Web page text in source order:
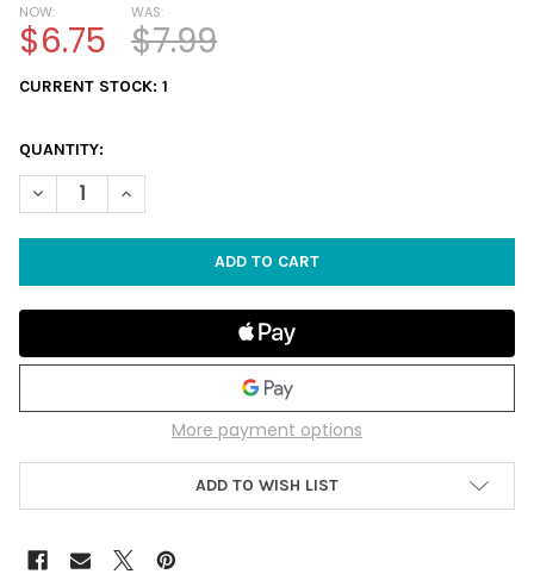
NOW:
$6.75
WAS:
$7.99
CURRENT STOCK: 1
QUANTITY:
DECREASE QUANTITY OF NOT A CREATURE WAS STIRRING DISH
INCREASE QUANTITY OF NOT A CREATURE WAS
More payment options
ADD TO WISH LIST